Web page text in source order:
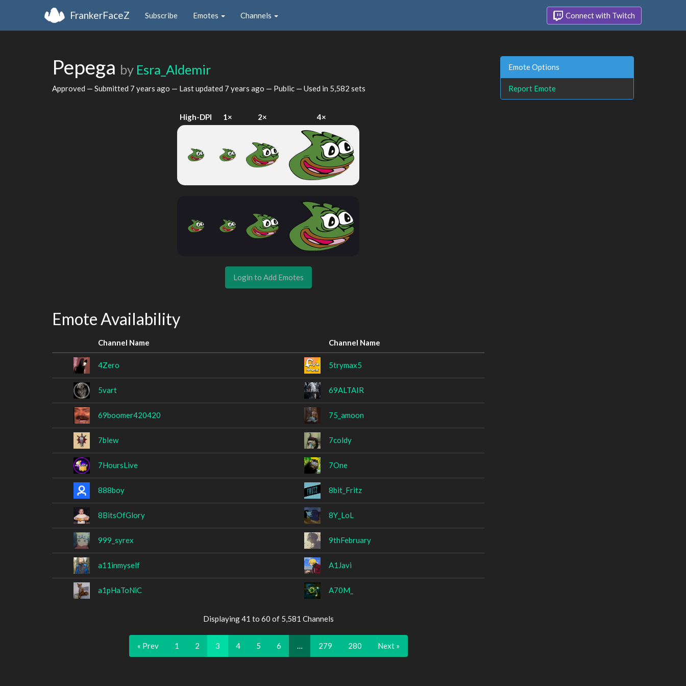
FrankerFaceZ Subscribe Emotes Channels Connect with Twitch
Pepega by Esra_Aldemir
Approved — Submitted 7 years ago — Last updated 7 years ago — Public — Used in 5,582 sets
High-DPI 1× 2× 4×
Login to Add Emotes
Emote Availability
Channel Name Channel Name
4Zero 5trymax5
5vart 69ALTAIR
69boomer420420 75_amoon
7blew 7coldy
7HoursLive 7One
888boy 8bit_Fritz
8BitsOfGlory 8Y_LoL
999_syrex 9thFebruary
a11inmyself A1Javi
a1pHaToNiC A70M_
Displaying 41 to 60 of 5,581 Channels
« Prev 1 2 3 4 5 6 279 280 Next »
Emote Options
Report Emote